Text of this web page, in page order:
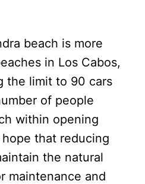
beach is more
in Los Cabos,
the limit to 90 cars
of people
within opening
that reducing
the natural
maintenance and